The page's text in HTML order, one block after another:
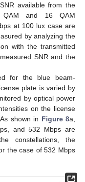
available from the
QAM and 16 QAM
at 100 lux case are
by analyzing the
with the transmitted
SNR and the
for the blue beam-
plate is varied by
by optical power
on the license
. As shown in Figure 8a,
and 532 Mbps are
constellations, the
the case of 532 Mbps